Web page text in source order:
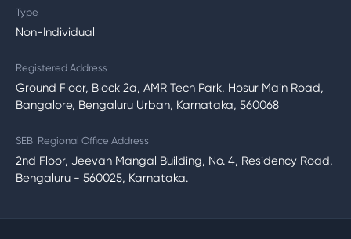
Type
Non-Individual
Registered Address
Ground Floor, Block 2a, AMR Tech Park, Hosur Main Road,
Bangalore, Bengaluru Urban, Karnataka, 560068
SEBI Regional Office Address
2nd Floor, Jeevan Mangal Building, No. 4, Residency Road,
Bengaluru - 560025, Karnataka.